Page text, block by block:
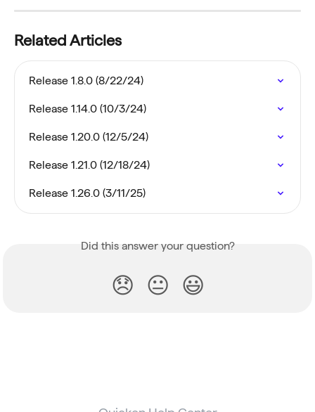
Related Articles
Release 1.8.0 (8/22/24)
Release 1.14.0 (10/3/24)
Release 1.20.0 (12/5/24)
Release 1.21.0 (12/18/24)
Release 1.26.0 (3/11/25)
Did this answer your question?
😞 😐 😃